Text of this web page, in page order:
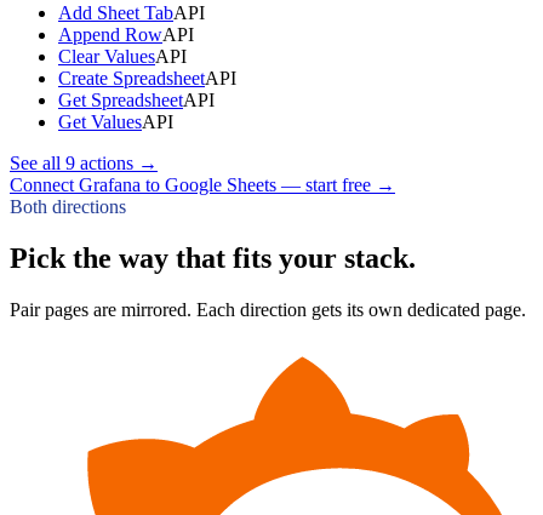
Add Sheet TabAPI
Append RowAPI
Clear ValuesAPI
Create SpreadsheetAPI
Get SpreadsheetAPI
Get ValuesAPI
See all 9 actions →
Connect Grafana to Google Sheets — start free →
Both directions
Pick the way that fits your stack.
Pair pages are mirrored. Each direction gets its own dedicated page.